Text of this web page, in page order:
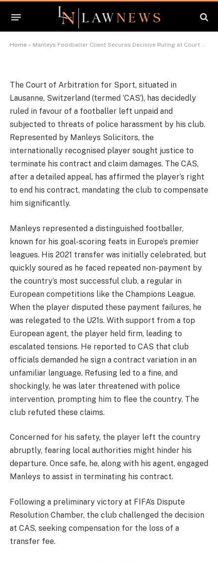
Home » Manleys Footballer Client Secures Decisive Ruling at Court of Arbitration for Sport
Court of Arbitration for Sport
December 6, 2023
The Court of Arbitration for Sport, situated in
Lausanne, Switzerland (termed ‘CAS’), has decidedly
ruled in favour of a footballer left unpaid and
subjected to threats of police harassment by his club.
Represented by Manleys Solicitors, the
internationally recognised player sought justice to
terminate his contract and claim damages. The CAS,
after a detailed appeal, has affirmed the player’s right
to end his contract, mandating the club to compensate
him significantly.
Manleys represented a distinguished footballer,
known for his goal-scoring feats in Europe’s premier
leagues. His 2021 transfer was initially celebrated, but
quickly soured as he faced repeated non-payment by
the country’s most successful club, a regular in
European competitions like the Champions League.
When the player disputed these payment failures, he
was relegated to the U21s. With support from a top
European agent, the player held firm, leading to
escalated tensions. He reported to CAS that club
officials demanded he sign a contract variation in an
unfamiliar language. Refusing led to a fine, and
shockingly, he was later threatened with police
intervention, prompting him to flee the country. The
club refuted these claims.
Concerned for his safety, the player left the country
abruptly, fearing local authorities might hinder his
departure. Once safe, he, along with his agent, engaged
Manleys to assist in terminating his contract.
Following a preliminary victory at FIFA’s Dispute
Resolution Chamber, the club challenged the decision
at CAS, seeking compensation for the loss of a
transfer fee.